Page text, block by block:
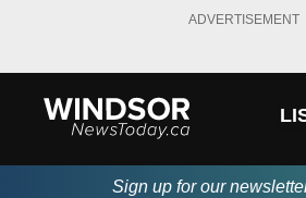
ADVERTISEMENT
Sign up for our